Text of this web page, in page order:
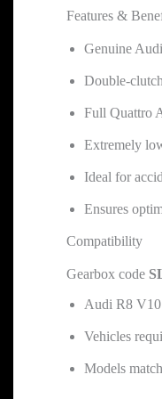
Features &
Genuine
Double-
Full Quattro
Extremely
Ideal for
Ensures
Compatibility
Gearbox code
Audi R8
Vehicles
Models